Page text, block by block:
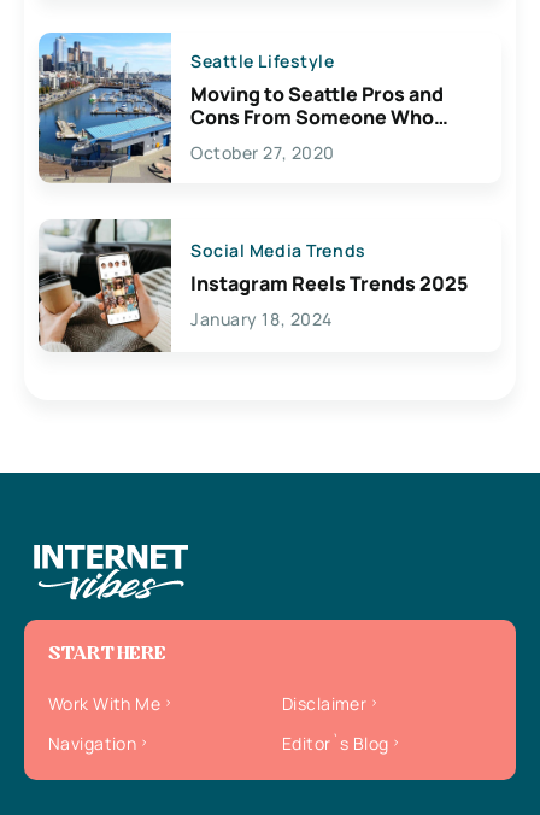
Seattle Lifestyle
Moving to Seattle Pros and
Cons From Someone Who
Lives Here
October 27, 2020
Social Media Trends
Instagram Reels Trends 2025
January 18, 2024
START HERE
Work With Me
Disclaimer
Navigation
Editor`s Blog